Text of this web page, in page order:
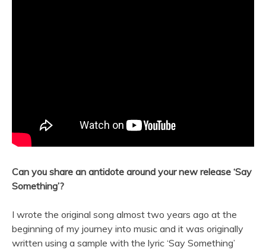
Can you share an antidote around yournew release ‘Say
Something’?
I wrote the original song almost two years ago at the
beginning of my journey into music and it was originally
written using a sample with the lyric ‘Say Something’